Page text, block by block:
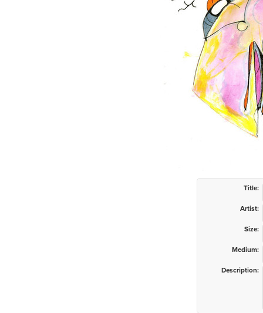
Title:
Artist:
Size:
Medium:
Description: